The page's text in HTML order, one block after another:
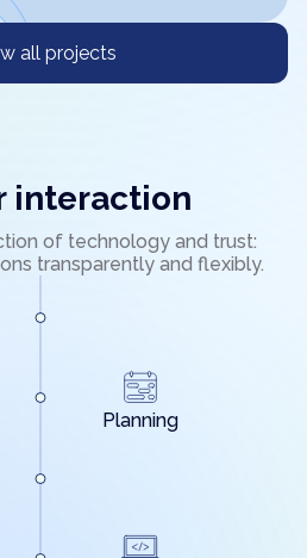
all projects
interaction
of technology and trust:
transparently and flexibly.
Planning